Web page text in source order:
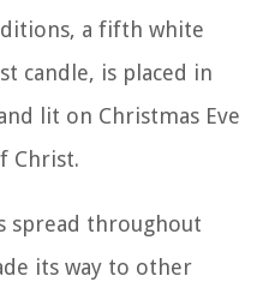
a fifth white
candle, is placed in
lit on Christmas Eve
Christ.
spread throughout
its way to other